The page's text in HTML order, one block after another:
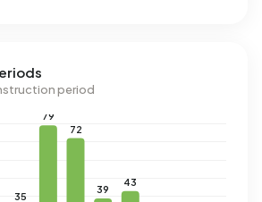
period